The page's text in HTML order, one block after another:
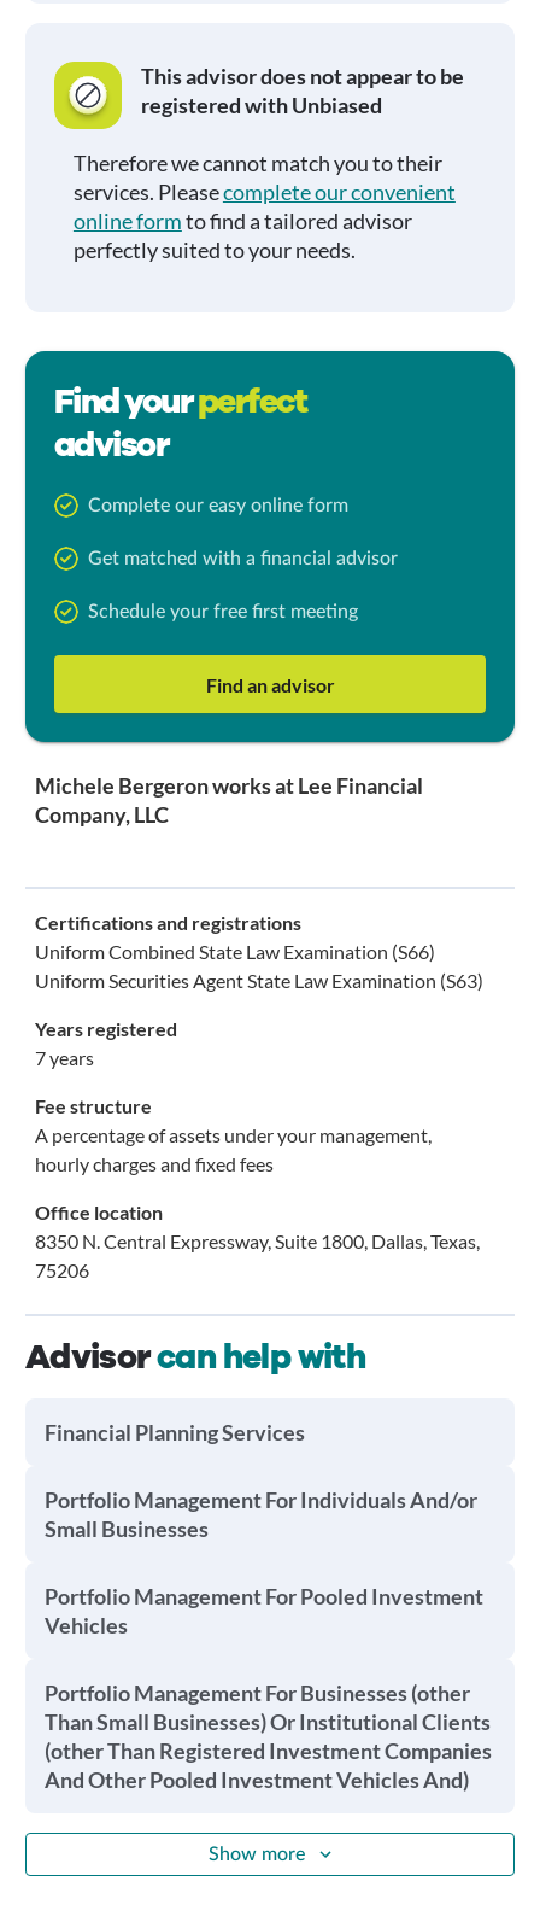
This advisor does not appear to be
registered with Unbiased
Therefore we cannot match you to their
services. Pleasecomplete our convenient
online formto find a tailored advisor
perfectly suited to your needs.
Find yourperfect
advisor
Complete our easy online form
Get matched with a financial advisor
Schedule your free first meeting
Find an advisor
Michele Bergeron works at Lee Financial
Company, LLC
Certifications and registrations
Uniform Combined State Law Examination (S66)
Uniform Securities Agent State Law Examination (S63)
Years registered
7 years
Fee structure
A percentage of assets under your management,
hourly charges and fixed fees
Office location
8350 N. Central Expressway, Suite 1800, Dallas, Texas,
75206
Advisorcan help with
Financial Planning Services
Portfolio Management For Individuals And/or
Small Businesses
Portfolio Management For Pooled Investment
Vehicles
Portfolio Management For Businesses (other
Than Small Businesses) Or Institutional Clients
(other Than Registered Investment Companies
And Other Pooled Investment Vehicles And)
Show more